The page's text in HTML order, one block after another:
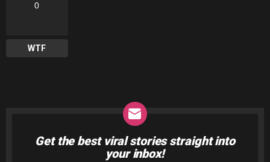
0
WTF
NEWSLETTER
Get the best viral stories straight into
your inbox!